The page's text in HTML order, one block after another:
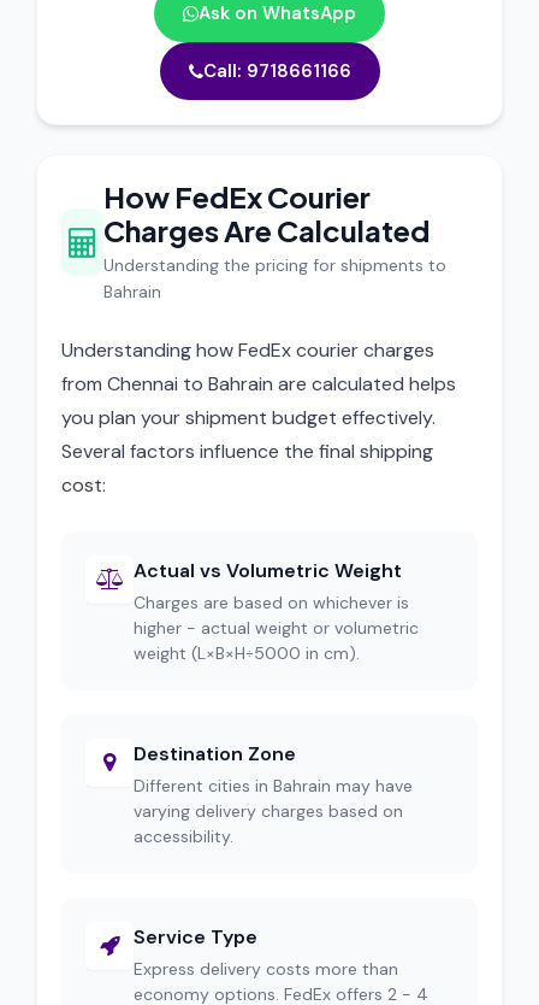
Ask on WhatsApp
Call: 9718661166
How FedEx Courier
Charges Are Calculated
Understanding the pricing for shipments to
Bahrain
Understanding how FedEx courier charges
from Chennai to Bahrain are calculated helps
you plan your shipment budget effectively.
Several factors influence the final shipping
cost:
Actual vs Volumetric Weight
Charges are based on whichever is
higher - actual weight or volumetric
weight (L×B×H÷5000 in cm).
Destination Zone
Different cities in Bahrain may have
varying delivery charges based on
accessibility.
Service Type
Express delivery costs more than
economy options. FedEx offers 2 - 4